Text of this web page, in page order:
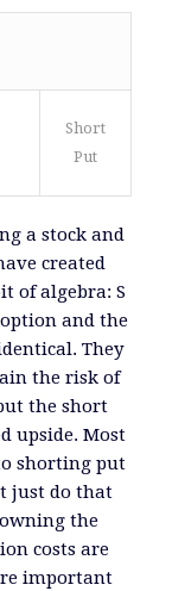
Short
Put
a stock and
created
of algebra: S
and the
They
the risk of
the short
upside. Most
shorting put
just do that
the
costs are
important